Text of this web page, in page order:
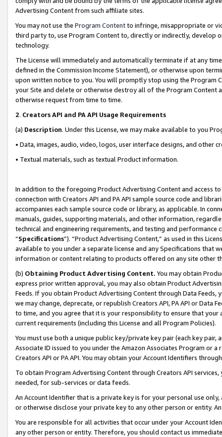
Advertising Content from such affiliate sites.
You may not use the Program Contentto infringe, misappropriate or
third party to, use Program Content to, directly or indirectly, develop
technology.
The License will immediately and automatically terminate if at any
defined in the Commission Income Statement), or otherwise upon
upon written notice to you. You will promptly stop using the Program
your Site and delete or otherwise destroy all of the Program Content
otherwise request from time to time.
2. Creators API and PA API Usage Requirements
(a) Description. Under this License, we may make available to you
• Data, images, audio, video, logos, user interface designs, and other
• Textual materials, such as textual Product information.
In addition to the foregoing Product Advertising Content and access
connection with Creators API and PA API sample source code and
accompanies each sample source code or library, as applicable. In
manuals, guides, supporting materials, and other information,
technical and engineering requirements, and testing and
“Specifications”). “Product Advertising Content,” as used in this
available to you under a separate license and any Specifications that
information or content relating to products offered on any site other
(b) Obtaining Product Advertising Content. You may obtain
express prior written approval, you may also obtain Product
Feeds. If you obtain Product Advertising Content through Data Feeds,
we may change, deprecate, or republish Creators API, PA API or Data
to time, and you agree that it is your responsibility to ensure that your
current requirements (including this License and all Program Policies).
You must use both a unique public key/private key pair (each key pair,
Associate ID issued to you under the Amazon Associates Program or
Creators API or PA API. You may obtain your Account Identifiers
To obtain Program Advertising Content through Creators API
needed, for sub-services or data feeds.
An Account Identifier that is a private key is for your personal use
or otherwise disclose your private key to any other person or entity.
You are responsible for all activities that occur under your Account
any other person or entity. Therefore, you should contact us